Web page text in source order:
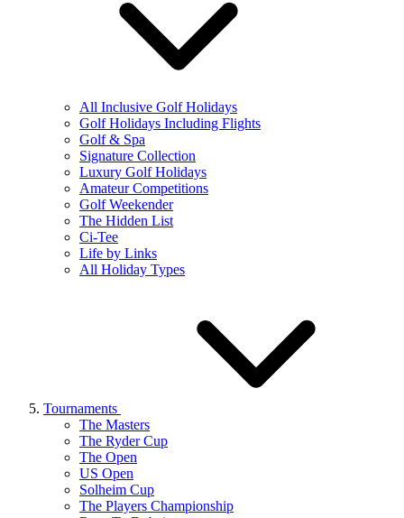
All Inclusive Golf Holidays
Golf Holidays Including Flights
Golf & Spa
Signature Collection
Luxury Golf Holidays
Amateur Competitions
Golf Weekender
The Hidden List
Ci-Tee
Life by Links
All Holiday Types
Tournaments
The Masters
The Ryder Cup
The Open
US Open
Solheim Cup
The Players Championship